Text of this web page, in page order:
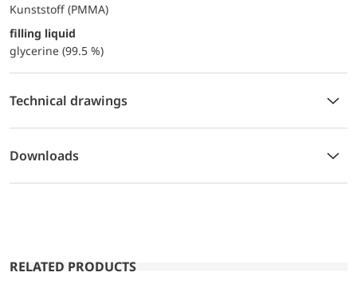
Kunststoff (PMMA)
filling liquid
glycerine (99.5 %)
Technical drawings
Downloads
RELATED PRODUCTS